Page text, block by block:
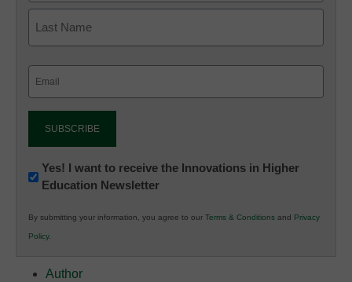
Newsletter:
Innovations
K12
Education
Yes! I want to receive the Innovations in Higher
Education Newsletter
By submitting your information, you agree to our Terms & Conditions and Privacy
Policy.
Author